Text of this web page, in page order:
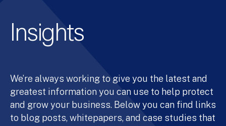
Insights
We’re always working to give you the latest and
greatest information you can use to help protect
and grow your business. Below you can find links
to blog posts, whitepapers, and case studies that